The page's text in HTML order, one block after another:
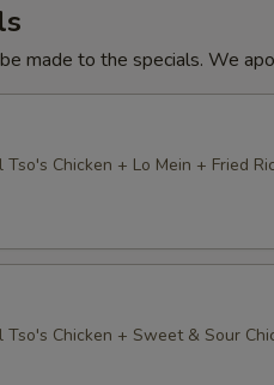
made to the specials. We
Chicken + Lo Mein + Fried
Tso's Chicken + Sweet & Sour